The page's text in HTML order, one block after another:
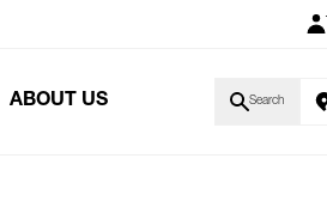
ABOUT US Search